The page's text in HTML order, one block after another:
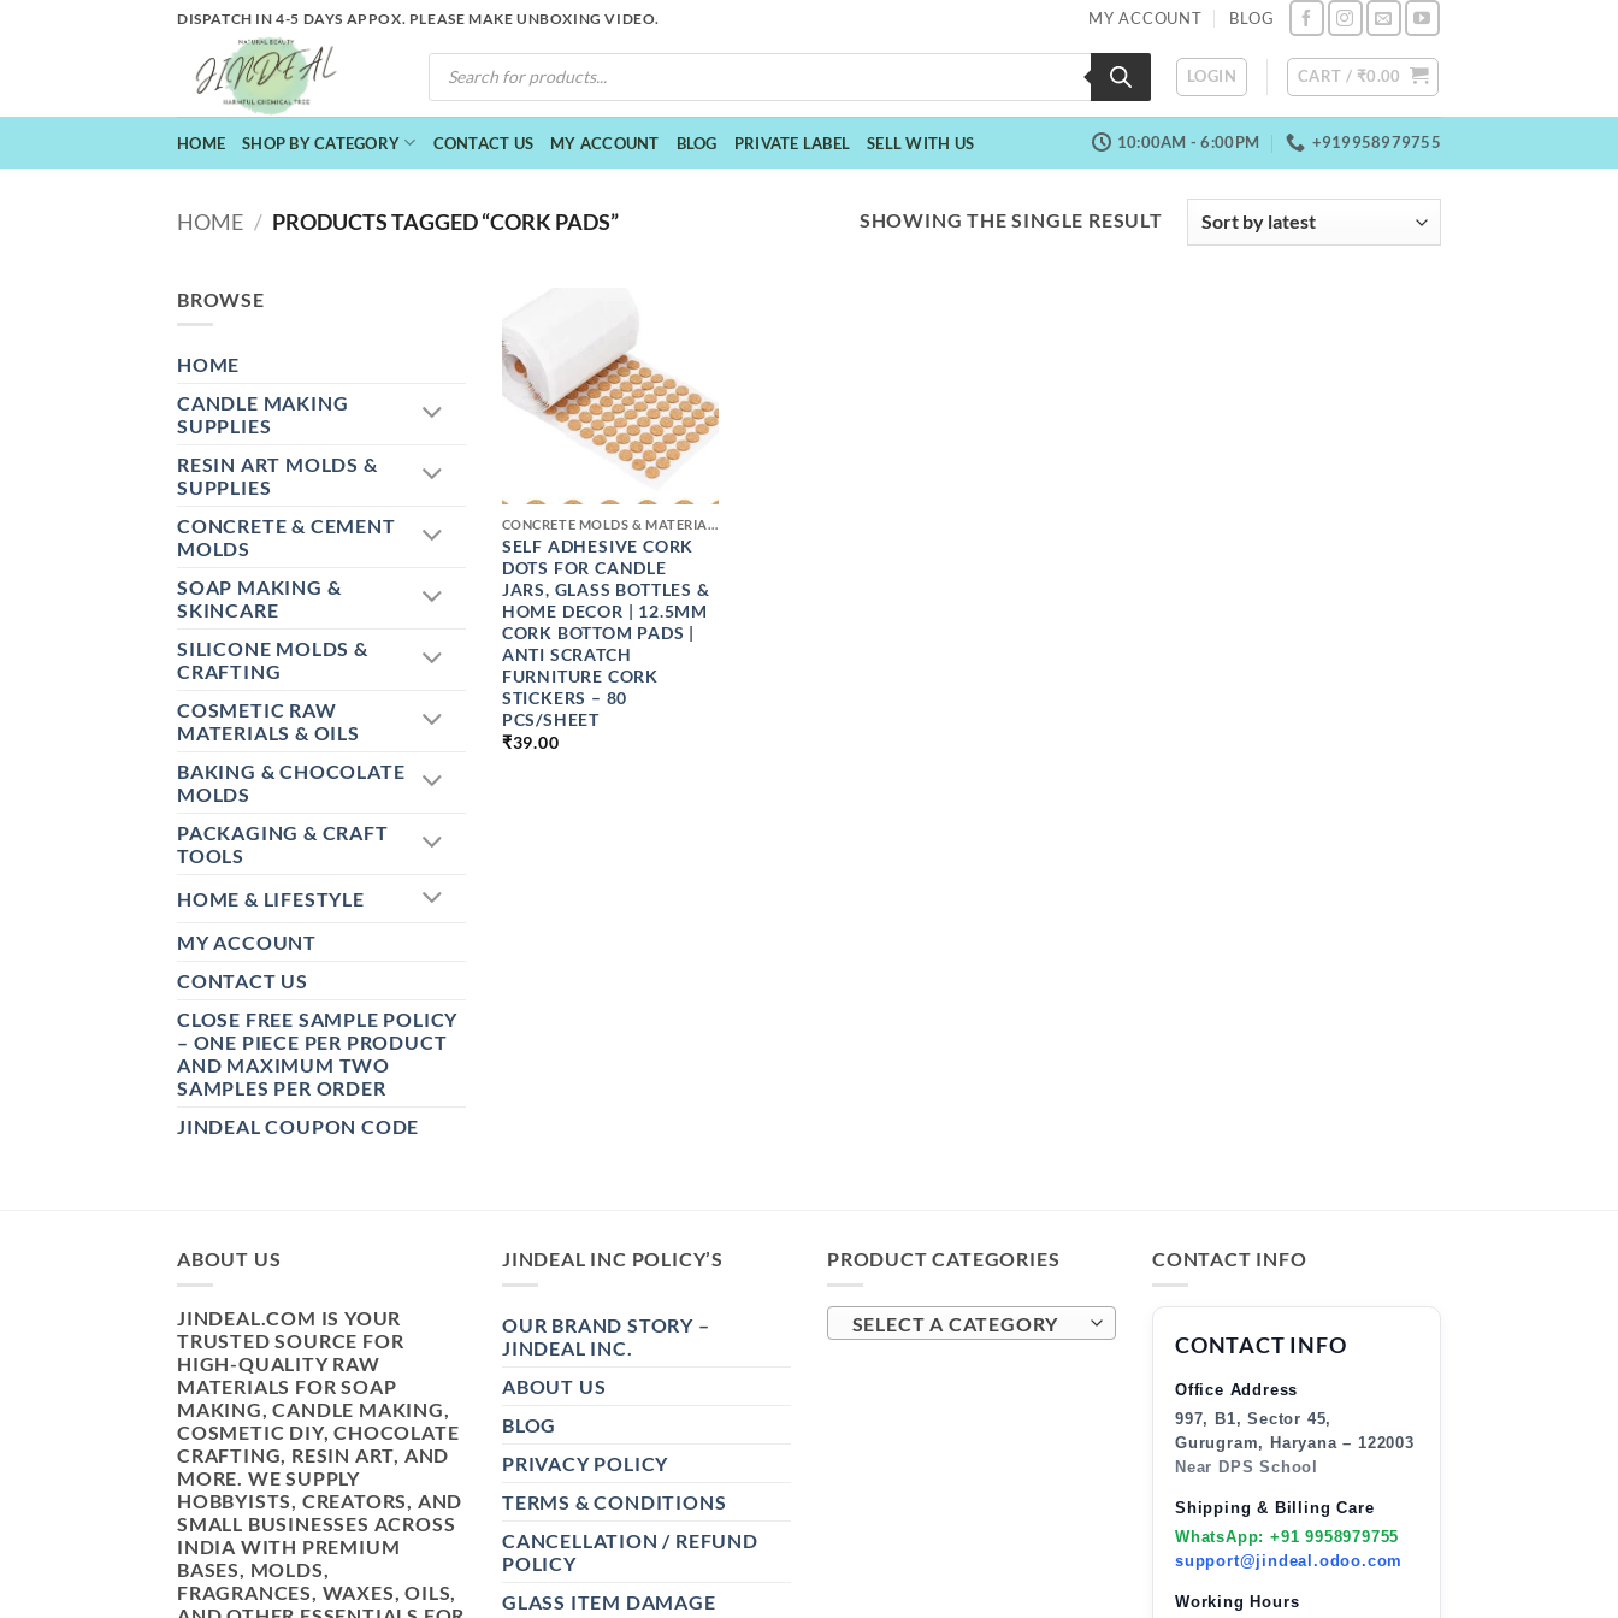
DISPATCH IN 4-5 DAYS APPOX. PLEASE MAKE UNBOXING VIDEO. MY ACCOUNT BLOG
PRODUCTS
SEARCH
LOGIN CART / ₹0.00
HOME SHOP BY CATEGORY CONTACT US MY ACCOUNT BLOG PRIVATE LABEL SELL WITH US 10:00AM - 6:00PM +919958979755
HOME / PRODUCTS TAGGED “CORK PADS” SHOWING THE SINGLE RESULT
BROWSE
HOME
CANDLE MAKING
SUPPLIES
RESIN ART MOLDS &
SUPPLIES
CONCRETE & CEMENT
MOLDS
SOAP MAKING &
SKINCARE
SILICONE MOLDS &
CRAFTING
COSMETIC RAW
MATERIALS & OILS
BAKING & CHOCOLATE
MOLDS
PACKAGING & CRAFT
TOOLS
HOME & LIFESTYLE
MY ACCOUNT
CONTACT US
CLOSE FREE SAMPLE POLICY
– ONE PIECE PER PRODUCT
AND MAXIMUM TWO
SAMPLES PER ORDER
JINDEAL COUPON CODE
CONCRETE MOLDS & MATERIALS
SELF ADHESIVE CORK
DOTS FOR CANDLE
JARS, GLASS BOTTLES &
HOME DECOR | 12.5MM
CORK BOTTOM PADS |
ANTI SCRATCH
FURNITURE CORK
STICKERS – 80
PCS/SHEET
₹39.00
ABOUT US
JINDEAL.COM IS YOUR
TRUSTED SOURCE FOR
HIGH-QUALITY RAW
MATERIALS FOR SOAP
MAKING, CANDLE MAKING,
COSMETIC DIY, CHOCOLATE
CRAFTING, RESIN ART, AND
MORE. WE SUPPLY
HOBBYISTS, CREATORS, AND
SMALL BUSINESSES ACROSS
INDIA WITH PREMIUM
BASES, MOLDS,
FRAGRANCES, WAXES, OILS,
JINDEAL INC POLICY’S
OUR BRAND STORY –
JINDEAL INC.
ABOUT US
BLOG
PRIVACY POLICY
TERMS & CONDITIONS
CANCELLATION / REFUND
POLICY
GLASS ITEM DAMAGE
PRODUCT CATEGORIES
SELECT A CATEGORY
CONTACT INFO
CONTACT INFO
Office Address
997, B1, Sector 45,
Gurugram, Haryana – 122003
Near DPS School
Shipping & Billing Care
WhatsApp: +91 9958979755
support@jindeal.odoo.com
Working Hours